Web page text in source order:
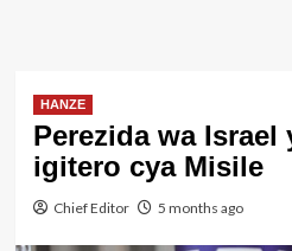
HANZE
Perezida wa Israel
igitero cya Misile
Chief Editor 5 months ago